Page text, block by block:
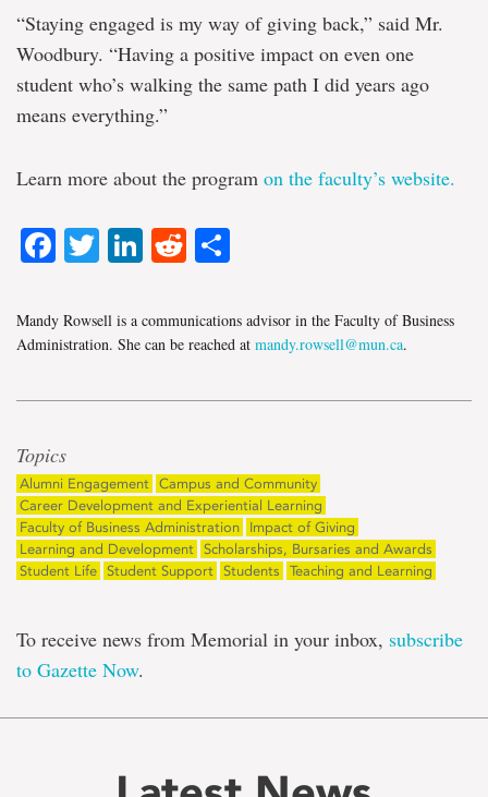
“Staying engaged is my way of giving back,” said Mr.
Woodbury. “Having a positive impact on even one
student who’s walking the same path I did years ago
means everything.”
Learn more about the program on the faculty’s website.
Facebook
Twitter
LinkedIn
Reddit
Mandy Rowsell is a communications advisor in the Faculty of Business
Administration. She can be reached at mandy.rowsell@mun.ca.
Topics
Alumni Engagement Campus and Community
Career Development and Experiential Learning
Faculty of Business Administration
Impact of Giving
Learning and Development Scholarships, Bursaries and Awards
Student Life Student Support Students Teaching and Learning
To receive news from Memorial in your inbox, subscribe
to Gazette Now.